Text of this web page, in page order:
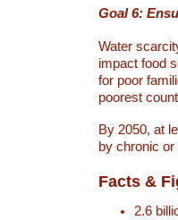
Goal 6:
Water
impact food
for poor
poorest
By 2050, at
by chronic
Facts &
2.6